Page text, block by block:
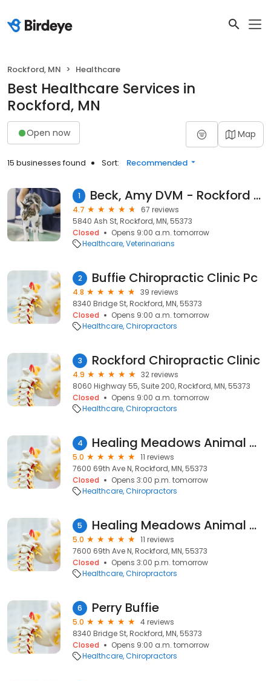
Rockford, MN Healthcare
Best Healthcare Services in
Rockford, MN
Open now Map
15 businesses found Sort: Recommended
1 Beck, Amy DVM - Rockford Veterinary Clinic
4.7
67 reviews
5840 Ash St, Rockford, MN, 55373
Closed
Opens 9:00 a.m. tomorrow
Healthcare Veterinarians
2 Buffie Chiropractic Clinic Pc
4.8
39 reviews
8340 Bridge St, Rockford, MN, 55373
Closed
Opens 9:00 a.m. tomorrow
Healthcare Chiropractors
3 Rockford Chiropractic Clinic
4.9
32 reviews
8060 Highway 55, Suite 200, Rockford, MN, 55373
Closed
Opens 9:00 a.m. tomorrow
Healthcare Chiropractors
4 Healing Meadows Animal Chiropractic
5.0
11 reviews
7600 69th Ave N, Rockford, MN, 55373
Closed
Opens 3:00 p.m. tomorrow
Healthcare Chiropractors
5 Healing Meadows Animal Chiropractic
5.0
11 reviews
7600 69th Ave N, Rockford, MN, 55373
Closed
Opens 3:00 p.m. tomorrow
Healthcare Chiropractors
6 Perry Buffie
5.0
4 reviews
8340 Bridge St, Rockford, MN, 55373
Closed
Opens 9:00 a.m. tomorrow
Healthcare Chiropractors